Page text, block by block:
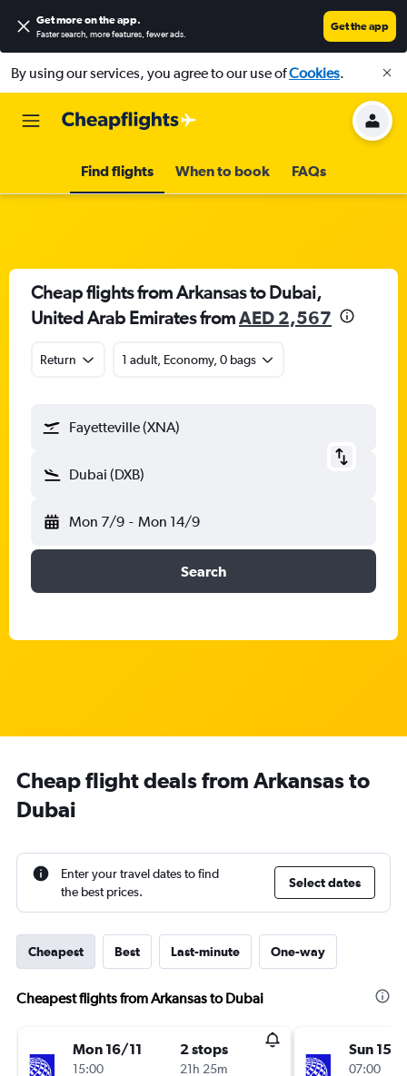
Get more on the app.
Faster search, more features, fewer ads.
Get the app
By using our services, you agree to our use ofCookies.
Find flights When to book FAQs
Cheap flights from Arkansas to Dubai,
United Arab Emirates fromAED 2,567
Return 1 adult, Economy, 0 bags
Fayetteville (XNA)
Dubai (DXB)
Mon 7/9 - Mon 14/9
Search
Cheap flight deals from Arkansas to
Dubai
Enter your travel dates to find
the best prices.
Select dates
Cheapest Best Last-minute One-way
Cheapest flights from Arkansas to Dubai
Mon 16/11
15:00
2 stops
21h 25m
Sun 15/
07:00